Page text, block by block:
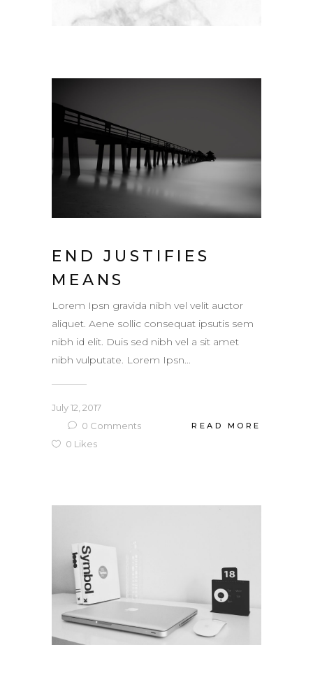
END JUSTIFIES
MEANS
Lorem Ipsn gravida nibh vel velit auctor
aliquet. Aene sollic consequat ipsutis sem
nibh id elit. Duis sed nibh vel a sit amet
nibh vulputate. Lorem Ipsn...
July 12, 2017
0 Comments
0 Likes
READ MORE